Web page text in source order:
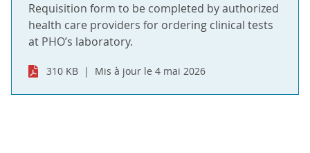
Requisition form to be completed by authorized
health care providers for ordering clinical tests
at PHO’s laboratory.
310 KB Mis à jour le 4 mai 2026